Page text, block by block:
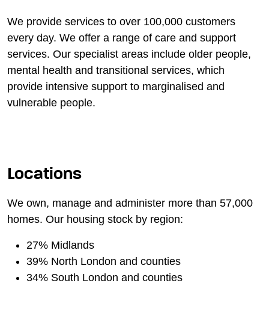
We provide services to over 100,000 customers
every day. We offer a range of care and support
services. Our specialist areas include older people,
mental health and transitional services, which
provide intensive support to marginalised and
vulnerable people.
Locations
We own, manage and administer more than 57,000
homes. Our housing stock by region:
27% Midlands
39% North London and counties
34% South London and counties